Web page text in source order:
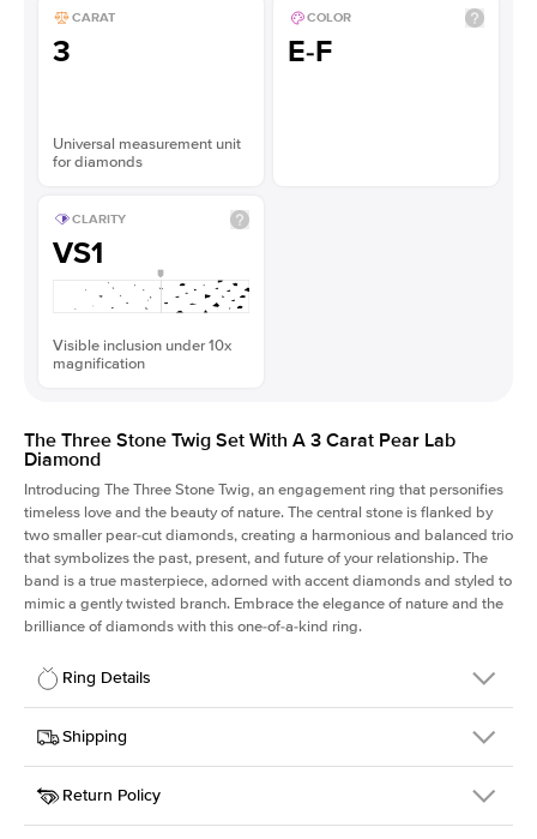
CARAT
3
Universal measurement unit
for diamonds
COLOR
E-F
CLARITY
VS1
Visible inclusion under 10x
magnification
The Three Stone Twig Set With A 3 Carat Pear Lab
Diamond
Introducing The Three Stone Twig, an engagement ring that personifies
timeless love and the beauty of nature. The central stone is flanked by
two smaller pear-cut diamonds, creating a harmonious and balanced trio
that symbolizes the past, present, and future of your relationship. The
band is a true masterpiece, adorned with accent diamonds and styled to
mimic a gently twisted branch. Embrace the elegance of nature and the
brilliance of diamonds with this one-of-a-kind ring.
Ring Details
Details
SKU
423Q-ER-LDIAM-PS-3-WG-18
Width
Center Stone
Pear
Shipping
This item is made to order and takes 3-4 weeks to craft.
Return Policy